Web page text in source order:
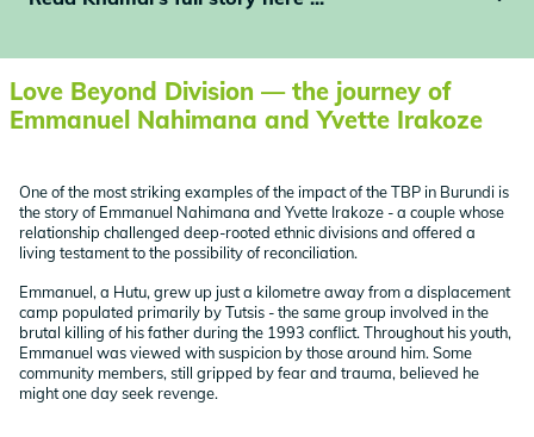
Love Beyond Division — the journey of
Emmanuel Nahimana and Yvette Irakoze
One of the most striking examples of the impact of the TBP in Burundi is
the story of Emmanuel Nahimana and Yvette Irakoze - a couple whose
relationship challenged deep-rooted ethnic divisions and offered a
living testament to the possibility of reconciliation.
Emmanuel, a Hutu, grew up just a kilometre away from a displacement
camp populated primarily by Tutsis - the same group involved in the
brutal killing of his father during the 1993 conflict. Throughout his youth,
Emmanuel was viewed with suspicion by those around him. Some
community members, still gripped by fear and trauma, believed he
might one day seek revenge.